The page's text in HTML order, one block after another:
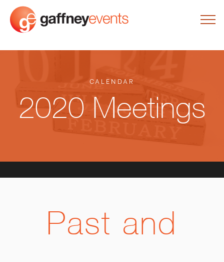
CALENDAR
2020 Meetings
Past and